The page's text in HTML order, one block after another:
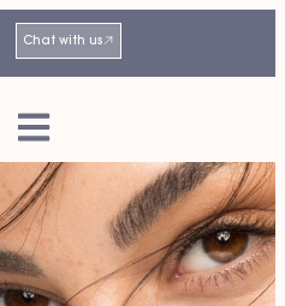
Chat with us